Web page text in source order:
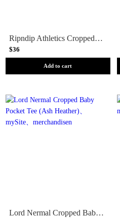
Ripndip Athletics Cropped Baby Tee (White)
$36
Add to cart
Lord Nermal Cropped Baby Pocket Tee (Ash Heather)